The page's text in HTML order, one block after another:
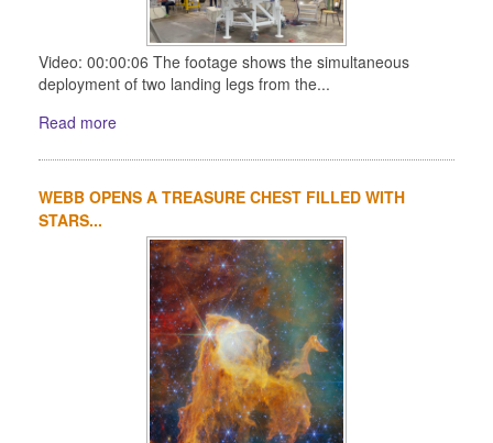
Video: 00:00:06 The footage shows the simultaneous
deployment of two landing legs from the...
Read more
WEBB OPENS A TREASURE CHEST FILLED WITH
STARS...